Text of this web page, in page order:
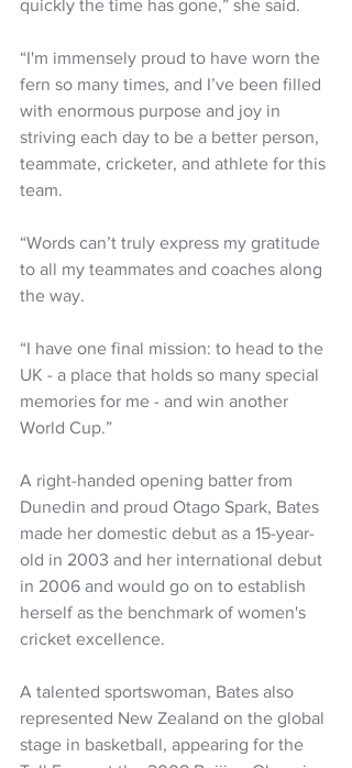
quickly the time has gone,” she said.
“I'm immensely proud to have worn the
fern so many times, and I’ve been filled
with enormous purpose and joy in
striving each day to be a better person,
teammate, cricketer, and athlete for this
team.
“Words can’t truly express my gratitude
to all my teammates and coaches along
the way.
“I have one final mission: to head to the
UK - a place that holds so many special
memories for me - and win another
World Cup.”
A right-handed opening batter from
Dunedin and proud Otago Spark, Bates
made her domestic debut as a 15-year-
old in 2003 and her international debut
in 2006 and would go on to establish
herself as the benchmark of women's
cricket excellence.
A talented sportswoman, Bates also
represented New Zealand on the global
stage in basketball, appearing for the